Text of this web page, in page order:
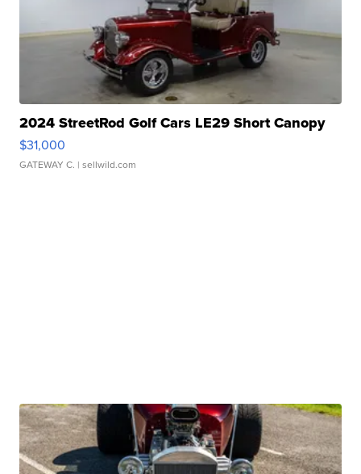
2024 StreetRod Golf Cars LE29 Short Canopy
$31,000
GATEWAY C. | sellwild.com